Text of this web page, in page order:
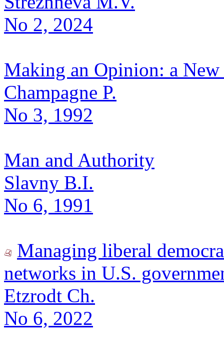
No 2, 2024
Making an Opinion: a
Champagne P.
No 3, 1992
Man and Authority
Slavny B.I.
No 6, 1991
Managing liberal
networks in U.S.
Etzrodt Ch.
No 6, 2022